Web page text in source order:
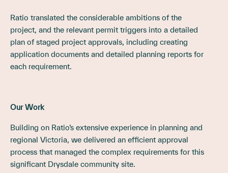
Ratio translated the considerable ambitions of the
project, and the relevant permit triggers into a detailed
plan of staged project approvals, including creating
application documents and detailed planning reports for
each requirement.
Our Work
Building on Ratio’s extensive experience in planning and
regional Victoria, we delivered an efficient approval
process that managed the complex requirements for this
significant Drysdale community site.